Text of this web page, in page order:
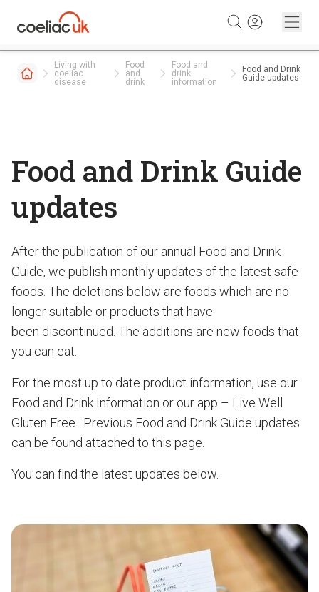
Living with
coeliac
disease
Food
and
drink
Food and
drink
information
Food and Drink
Guide updates
Food and Drink Guide
updates
After the publication of our annual Food and Drink
Guide, we publish monthly updates of the latest safe
foods. The deletions below are foods which are no
longer suitable or products that have
been discontinued. The additions are new foods that
you can eat.
For the most up to date product information, use our
Food and Drink Information or our app – Live Well
Gluten Free. Previous Food and Drink Guide updates
can be found attached to this page.
You can find the latest updates below.